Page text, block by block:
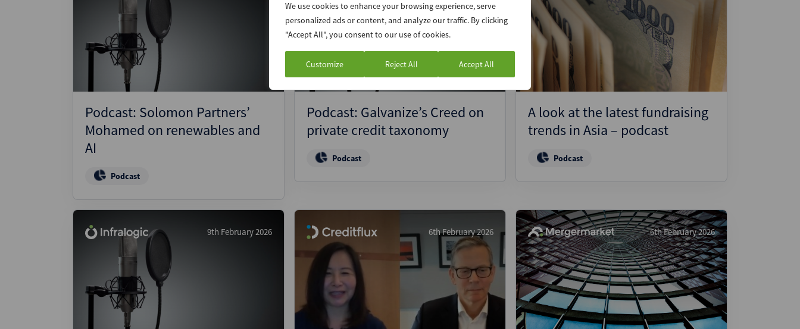
We use cookies to enhance your browsing experience, serve
personalized ads or content, and analyze our traffic. By clicking
"Accept All", you consent to our use of cookies.
Customize Reject All Accept All
Podcast: Solomon Partners’
Mohamed on renewables and
AI
Podcast
Podcast: Galvanize’s Creed on
private credit taxonomy
Podcast
A look at the latest fundraising
trends in Asia – podcast
Podcast
9th February 2026 6th February 2026 6th February 2026